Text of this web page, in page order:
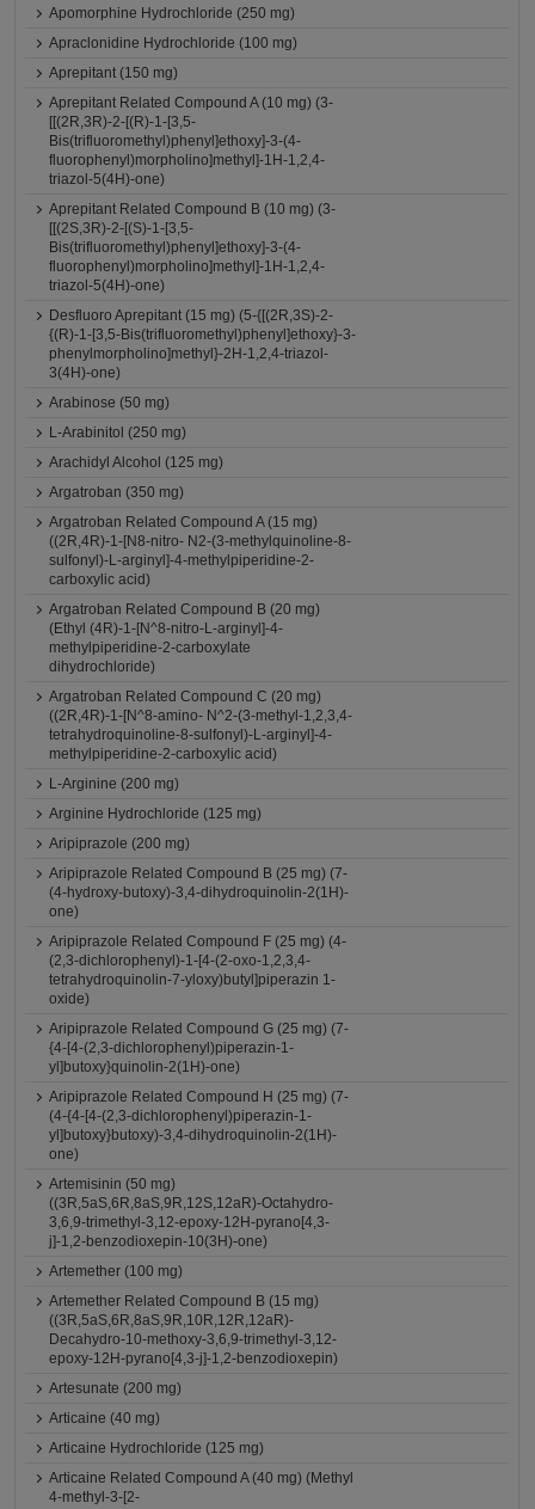
Apomorphine Hydrochloride (250 mg)
Apraclonidine Hydrochloride (100 mg)
Aprepitant (150 mg)
Aprepitant Related Compound A (10 mg) (3-
[[(2R,3R)-2-[(R)-1-[3,5-
Bis(trifluoromethyl)phenyl]ethoxy]-3-(4-
fluorophenyl)morpholino]methyl]-1H-1,2,4-
triazol-5(4H)-one)
Aprepitant Related Compound B (10 mg) (3-
[[(2S,3R)-2-[(S)-1-[3,5-
Bis(trifluoromethyl)phenyl]ethoxy]-3-(4-
fluorophenyl)morpholino]methyl]-1H-1,2,4-
triazol-5(4H)-one)
Desfluoro Aprepitant (15 mg) (5-{[(2R,3S)-2-
{(R)-1-[3,5-Bis(trifluoromethyl)phenyl]ethoxy}-3-
phenylmorpholino]methyl}-2H-1,2,4-triazol-
3(4H)-one)
Arabinose (50 mg)
L-Arabinitol (250 mg)
Arachidyl Alcohol (125 mg)
Argatroban (350 mg)
Argatroban Related Compound A (15 mg)
((2R,4R)-1-[N8-nitro- N2-(3-methylquinoline-8-
sulfonyl)-L-arginyl]-4-methylpiperidine-2-
carboxylic acid)
Argatroban Related Compound B (20 mg)
(Ethyl (4R)-1-[N^8-nitro-L-arginyl]-4-
methylpiperidine-2-carboxylate
dihydrochloride)
Argatroban Related Compound C (20 mg)
((2R,4R)-1-[N^8-amino- N^2-(3-methyl-1,2,3,4-
tetrahydroquinoline-8-sulfonyl)-L-arginyl]-4-
methylpiperidine-2-carboxylic acid)
L-Arginine (200 mg)
Arginine Hydrochloride (125 mg)
Aripiprazole (200 mg)
Aripiprazole Related Compound B (25 mg) (7-
(4-hydroxy-butoxy)-3,4-dihydroquinolin-2(1H)-
one)
Aripiprazole Related Compound F (25 mg) (4-
(2,3-dichlorophenyl)-1-[4-(2-oxo-1,2,3,4-
tetrahydroquinolin-7-yloxy)butyl]piperazin 1-
oxide)
Aripiprazole Related Compound G (25 mg) (7-
{4-[4-(2,3-dichlorophenyl)piperazin-1-
yl]butoxy}quinolin-2(1H)-one)
Aripiprazole Related Compound H (25 mg) (7-
(4-{4-[4-(2,3-dichlorophenyl)piperazin-1-
yl]butoxy}butoxy)-3,4-dihydroquinolin-2(1H)-
one)
Artemisinin (50 mg)
((3R,5aS,6R,8aS,9R,12S,12aR)-Octahydro-
3,6,9-trimethyl-3,12-epoxy-12H-pyrano[4,3-
j]-1,2-benzodioxepin-10(3H)-one)
Artemether (100 mg)
Artemether Related Compound B (15 mg)
((3R,5aS,6R,8aS,9R,10R,12R,12aR)-
Decahydro-10-methoxy-3,6,9-trimethyl-3,12-
epoxy-12H-pyrano[4,3-j]-1,2-benzodioxepin)
Artesunate (200 mg)
Articaine (40 mg)
Articaine Hydrochloride (125 mg)
Articaine Related Compound A (40 mg) (Methyl
4-methyl-3-[2-